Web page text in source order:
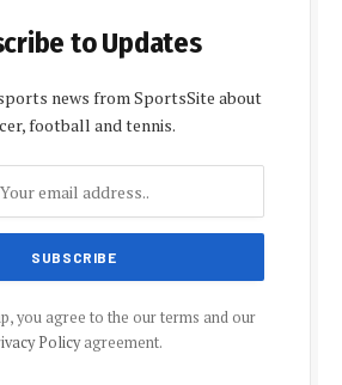
to Updates
news from SportsSite about
football and tennis.
you agree to the our terms and our
Policyagreement.